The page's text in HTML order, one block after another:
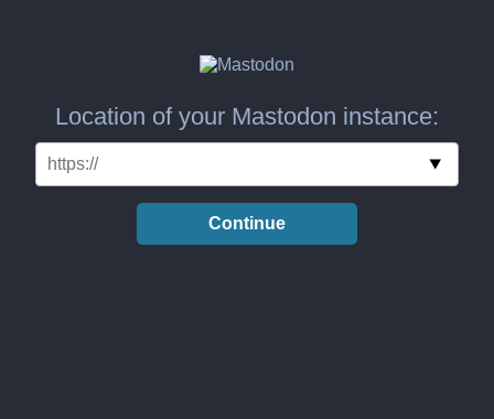
Location of your Mastodon instance:
Continue